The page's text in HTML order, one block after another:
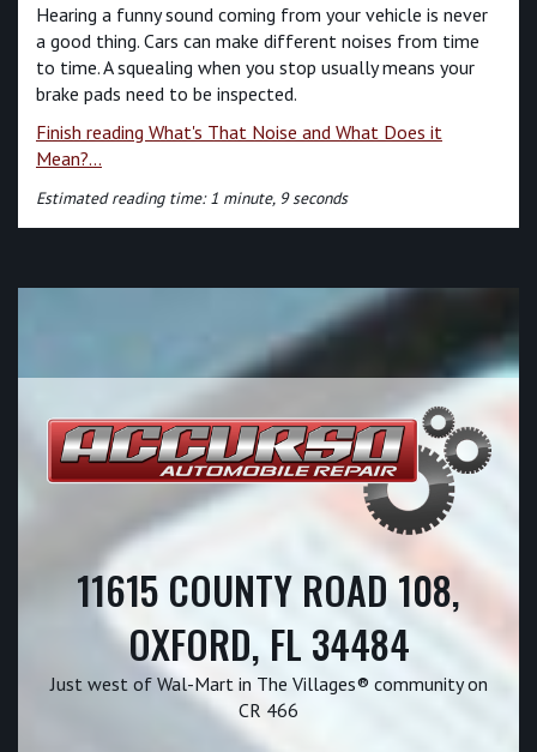
Hearing a funny sound coming from your vehicle is never
a good thing. Cars can make different noises from time
to time. A squealing when you stop usually means your
brake pads need to be inspected.
Finish reading What's That Noise and What Does it
Mean?...
Estimated reading time: 1 minute, 9 seconds
11615 COUNTY ROAD 108,
OXFORD, FL 34484
Just west of Wal-Mart in The Villages® community on
CR 466